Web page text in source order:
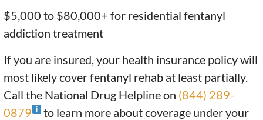
$5,000 to $80,000+ for residential fentanyl
addiction treatment
If you are insured, your health insurance policy will
most likely cover fentanyl rehab at least partially.
Call the National Drug Helpline on (844) 289-
0879
to learn more about coverage under your